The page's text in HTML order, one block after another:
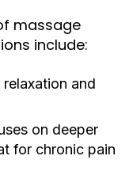
massage
include:
relaxation and
on deeper
for chronic pain